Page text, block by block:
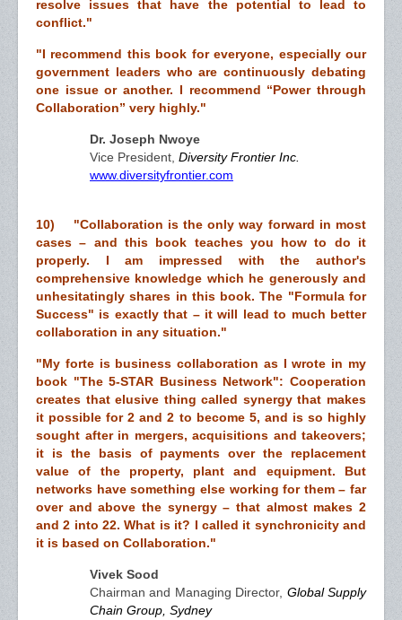
resolve issues that have the potential to lead to
conflict."
"I recommend this book for everyone, especially our
government leaders who are continuously debating
one issue or another. I recommend “Power through
Collaboration” very highly."
Dr. Joseph Nwoye
Vice President, Diversity Frontier Inc.
www.diversityfrontier.com
10) "Collaboration is the only way forward in most
cases – and this book teaches you how to do it
properly. I am impressed with the author's
comprehensive knowledge which he generously and
unhesitatingly shares in this book. The "Formula for
Success" is exactly that – it will lead to much better
collaboration in any situation."
"My forte is business collaboration as I wrote in my
book "The 5-STAR Business Network": Cooperation
creates that elusive thing called synergy that makes
it possible for 2 and 2 to become 5, and is so highly
sought after in mergers, acquisitions and takeovers;
it is the basis of payments over the replacement
value of the property, plant and equipment. But
networks have something else working for them – far
over and above the synergy – that almost makes 2
and 2 into 22. What is it? I called it synchronicity and
it is based on Collaboration."
Vivek Sood
Chairman and Managing Director, Global Supply
Chain Group, Sydney